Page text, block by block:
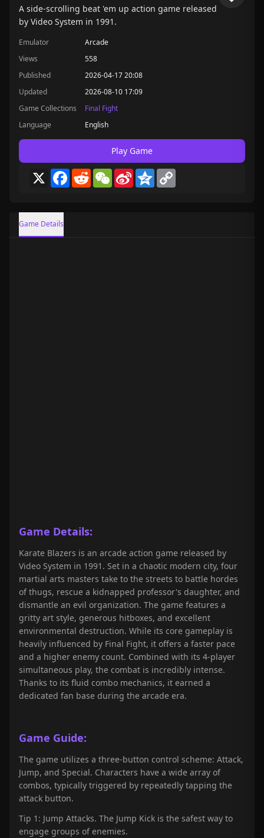
A side-scrolling beat 'em up action game released
by Video System in 1991.
Emulator
Arcade
Views
558
Published
2026-04-17 20:08
Updated
2026-08-10 17:09
Game Collections
Final Fight
Language
English
Play Game
X Facebook
RedditWeChat
Sina
Weibo
Qzone
Game Details
Game Details:
Karate Blazers is an arcade action game released by
Video System in 1991. Set in a chaotic modern city, four
martial arts masters take to the streets to battle hordes
of thugs, rescue a kidnapped professor's daughter, and
dismantle an evil organization. The game features a
gritty art style, generous hitboxes, and excellent
environmental destruction. While its core gameplay is
heavily influenced by Final Fight, it offers a faster pace
and a higher enemy count. Combined with its 4-player
simultaneous play, the combat is incredibly intense.
Thanks to its fluid combo mechanics, it earned a
dedicated fan base during the arcade era.
Game Guide:
The game utilizes a three-button control scheme: Attack,
Jump, and Special. Characters have a wide array of
combos, typically triggered by repeatedly tapping the
attack button.
Tip 1: Jump Attacks. The Jump Kick is the safest way to
engage groups of enemies.